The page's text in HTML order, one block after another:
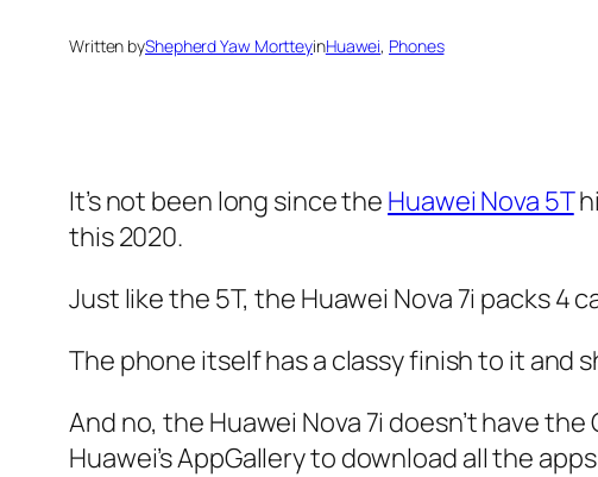
Written byShepherd Yaw MortteyinHuawei, Phones
It’s not been long since the Huawei Nova 5T
this 2020.
Just like the 5T, the Huawei Nova 7i packs 4
The phone itself has a classy finish to it
And no, the Huawei Nova 7i doesn’t have
Huawei’s AppGallery to download all the